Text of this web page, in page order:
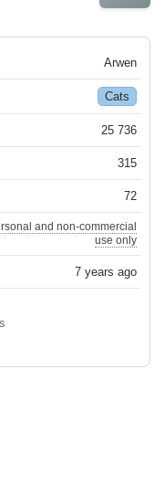
Arwen
Cats
25 736
315
72
and non-commercial
use only
7 years ago